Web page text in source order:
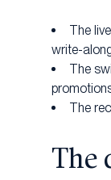
The
write-
The
The
The